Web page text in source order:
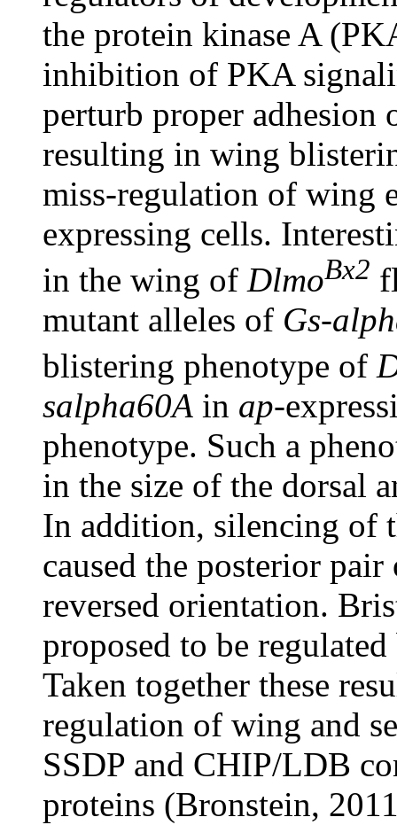
the protein kinase A
inhibition of PKA
perturb proper adhesion
resulting in wing
miss-regulation of wing
expressing cells.
in the wing of DlmoBx2
mutant alleles of Gs-
blistering phenotype of
salpha60A in ap-
phenotype. Such a
in the size of the dorsal
In addition, silencing of
caused the posterior
reversed orientation.
proposed to be
Taken together these
regulation of wing and
SSDP and CHIP/LDB
proteins (Bronstein,